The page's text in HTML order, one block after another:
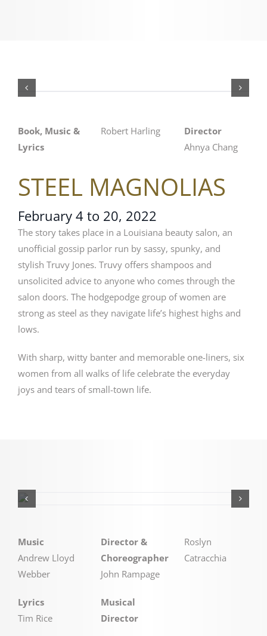
Book, Music &
Lyrics
Robert Harling
Director
Ahnya Chang
STEEL MAGNOLIAS
February 4 to 20, 2022
The story takes place in a Louisiana beauty salon, an
unofficial gossip parlor run by sassy, spunky, and
stylish Truvy Jones. Truvy offers shampoos and
unsolicited advice to anyone who comes through the
salon doors. The hodgepodge group of women are
strong as steel as they navigate life’s highest highs and
lows.
With sharp, witty banter and memorable one-liners, six
women from all walks of life celebrate the everyday
joys and tears of small-town life.
Music
Andrew Lloyd
Webber
Lyrics
Tim Rice
Director &
Choreographer
John Rampage
Musical
Director
Roslyn
Catracchia